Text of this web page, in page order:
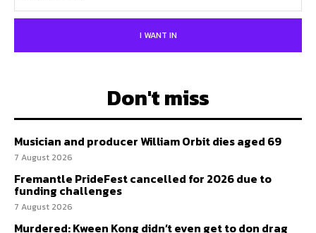
I WANT IN
Don't miss
Musician and producer William Orbit dies aged 69
7 August 2026
Fremantle PrideFest cancelled for 2026 due to
funding challenges
7 August 2026
Murdered: Kween Kong didn’t even get to don drag